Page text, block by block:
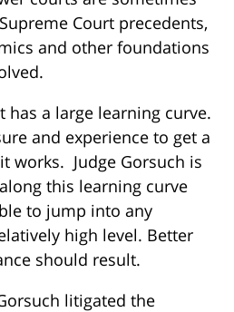
Court precedents,
and other foundations
a large learning curve.
and experience to get a
works. Judge Gorsuch is
this learning curve
to jump into any
high level. Better
should result.
litigated the